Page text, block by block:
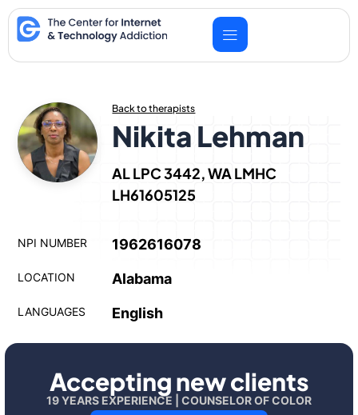
Skip
to
content
Back to therapists
Nikita Lehman
AL LPC 3442, WA LMHC
LH61605125
NPI NUMBER 1962616078
LOCATION Alabama
LANGUAGES English
Accepting new clients
19 YEARS EXPERIENCE | COUNSELOR OF COLOR